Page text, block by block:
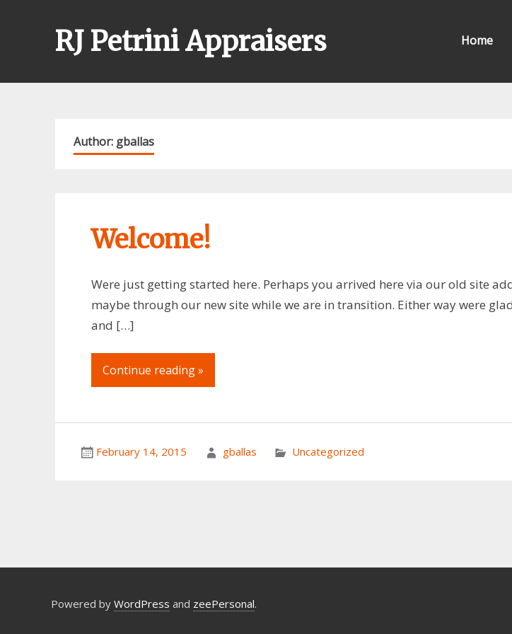
RJ Petrini Appraisers Home
Author: gballas
Welcome!
Were just getting started here. Perhaps you arrived here via our old site
maybe through our new site while we are in transition. Either way were
and […]
Continue reading »
February 14, 2015 gballas Uncategorized
Powered by WordPress and zeePersonal.